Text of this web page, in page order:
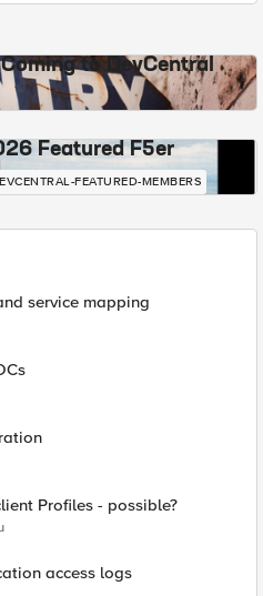
to DevCentral
Featured F5er
FEATURED-MEMBERS
service mapping
Profiles - possible?
access logs